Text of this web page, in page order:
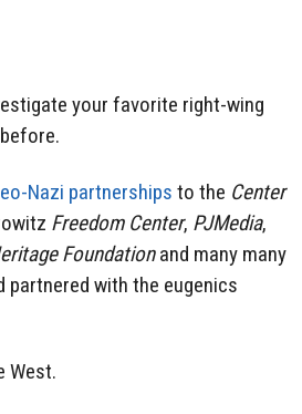
your favorite right-wing
Nazi partnerships to the Center
Freedom Center, PJMedia,
Foundationand many many
with the eugenics
West.